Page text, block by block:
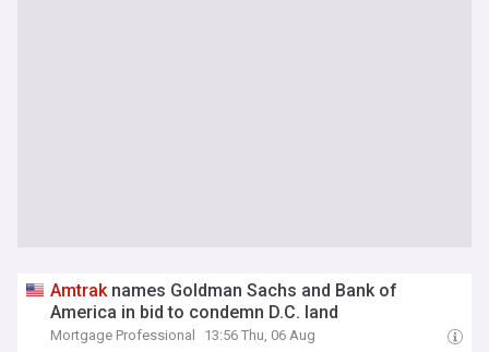
Amtraknames Goldman Sachs and Bank of
America in bid to condemn D.C. land
Mortgage Professional 13:56 Thu, 06 Aug